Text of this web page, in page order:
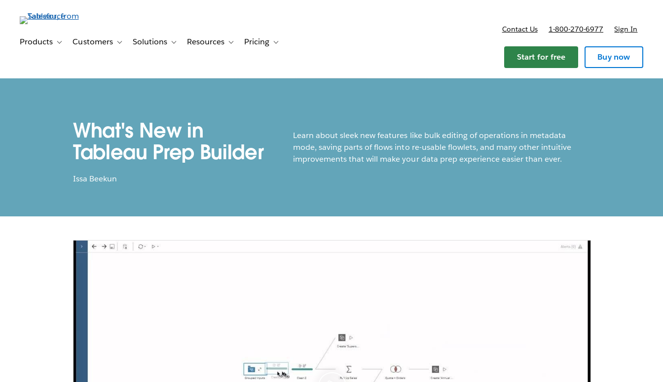
contentProducts Toggle sub-navigation for Products
Customers Toggle sub-navigation for Customers
Solutions Toggle sub-navigation for Solutions
Resources Toggle sub-navigation for Resources
Pricing Toggle sub-navigation for Pricing
Contact Us 1-800-270-6977 Sign In
Start for free Buy now
What's New in
Tableau Prep Builder
Issa Beekun
Learn about sleek new features like bulk editing of operations in metadata
mode, saving parts of flows into re-usable flowlets, and many other intuitive
improvements that will make your data prep experience easier than ever.